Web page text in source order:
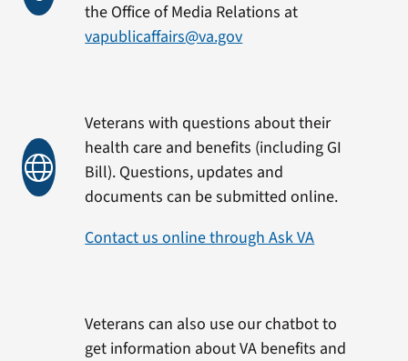
the Office of Media Relations at
vapublicaffairs@va.gov
Veterans with questions about their
health care and benefits (including GI
Bill). Questions, updates and
documents can be submitted online.
Contact us online through Ask VA
Veterans can also use our chatbot to
get information about VA benefits and